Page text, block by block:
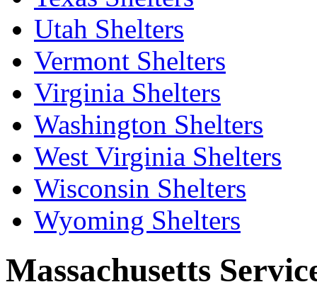
Utah Shelters
Vermont Shelters
Virginia Shelters
Washington Shelters
West Virginia Shelters
Wisconsin Shelters
Wyoming Shelters
Massachusetts